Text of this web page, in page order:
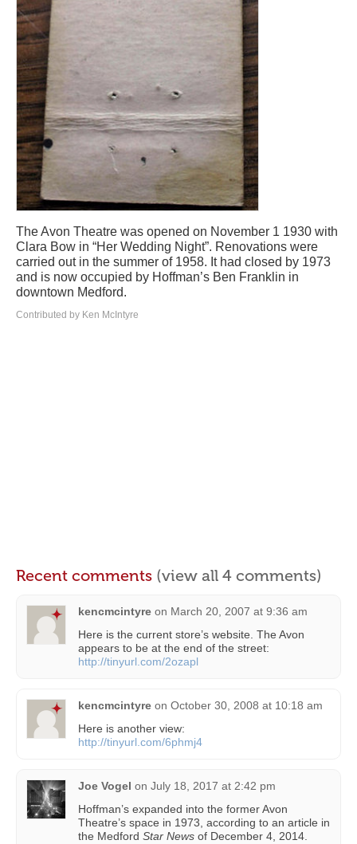
The Avon Theatre was opened on November 1 1930 with
Clara Bow in “Her Wedding Night”. Renovations were
carried out in the summer of 1958. It had closed by 1973
and is now occupied by Hoffman’s Ben Franklin in
downtown Medford.
Contributed by Ken McIntyre
Recent comments (view all 4 comments)
kencmcintyre on March 20, 2007 at 9:36 am
Here is the current store’s website. The Avon
appears to be at the end of the street:
http://tinyurl.com/2ozapl
kencmcintyre on October 30, 2008 at 10:18 am
Here is another view:
http://tinyurl.com/6phmj4
Joe Vogel on July 18, 2017 at 2:42 pm
Hoffman’s expanded into the former Avon
Theatre’s space in 1973, according to an article in
the Medford Star News of December 4, 2014.